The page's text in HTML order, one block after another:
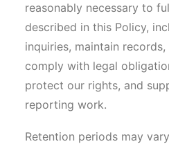
reasonably necessary to
described in this Policy,
inquiries, maintain
comply with legal
protect our rights, and
reporting work.
Retention periods may